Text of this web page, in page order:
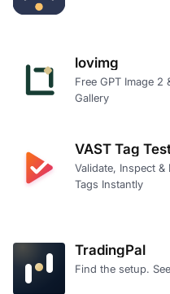
lovimg
Free GPT Image 2
Gallery
VAST Tag
Validate, Inspect &
Tags Instantly
TradingPal
Find the setup.